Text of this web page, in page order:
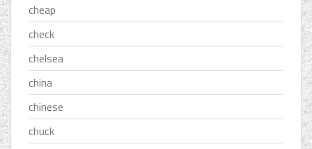
cheap
check
chelsea
china
chinese
chuck